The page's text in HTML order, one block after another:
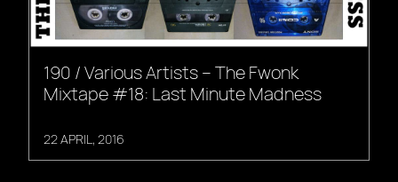
190 / Various Artists – The Fwonk
Mixtape #18: Last Minute Madness
22 APRIL, 2016